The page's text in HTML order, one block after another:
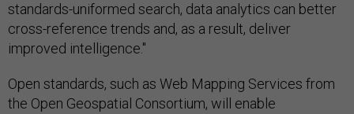
standards-uniformed search, data analytics can better
cross-reference trends and, as a result, deliver
improved intelligence."
Open standards, such as Web Mapping Services from
the Open Geospatial Consortium, will enable